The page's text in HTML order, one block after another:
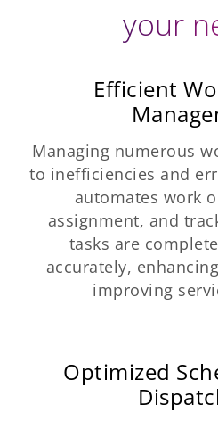
your
Efficient
Managing numerous
to inefficiencies and
automates work
assignment, and
tasks are
accurately,
improving
Optimized